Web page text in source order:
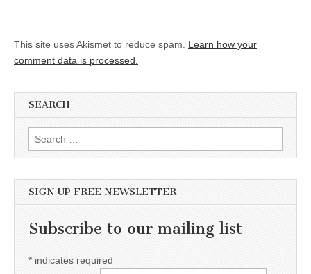
This site uses Akismet to reduce spam. Learn how your
comment data is processed.
SEARCH
Search for:
SIGN UP FREE NEWSLETTER
Subscribe to our mailing list
* indicates required